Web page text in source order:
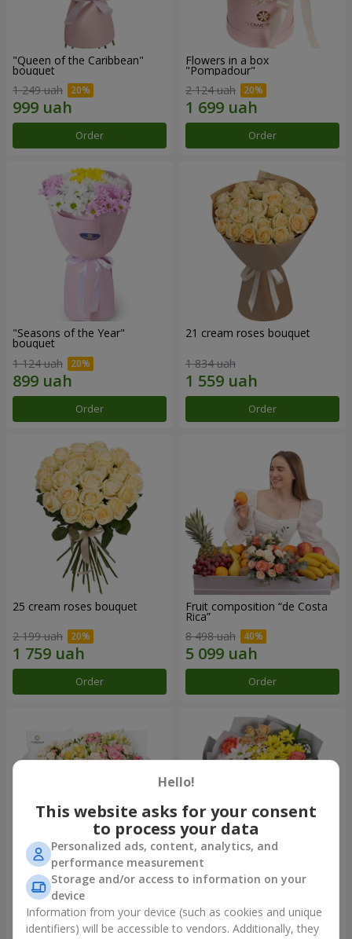
"Queen of the Caribbean"
bouquet
1 249 uah
Order
Flowers in a box
"Pompadour"
2 124 uah
Order
"Seasons of the Year"
bouquet
1 124 uah
Order
21 cream roses bouquet
1 834 uah
Order
25 cream roses bouquet
2 199 uah
Order
Fruit composition “de Costa
Rica”
8 498 uah
Order
"Khreshchatyk" bouquet
3 941 uah
"Us and Summer" bouquet
1 510 uah
Hello!
This website asks for your consent
to process your data
Personalized ads, content, analytics, and
performance measurement
Storage and/or access to information on your
device
Information from your device (such as cookies and unique
identifiers) will be accessible to vendors. Additionally, they